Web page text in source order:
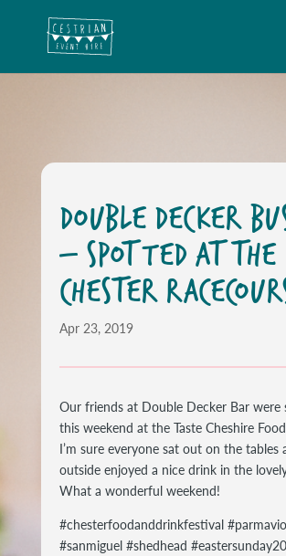
DOUBLE DECKER
– SPOTTED AT THE
CHESTER
Apr 23, 2019
Our friends at Double Decker Bar were
this weekend at the Taste Cheshire
I’m sure everyone sat out on the tables
outside enjoyed a nice drink in the
What a wonderful weekend!
#chesterfoodanddrinkfestival
#sanmiguel #shedhead